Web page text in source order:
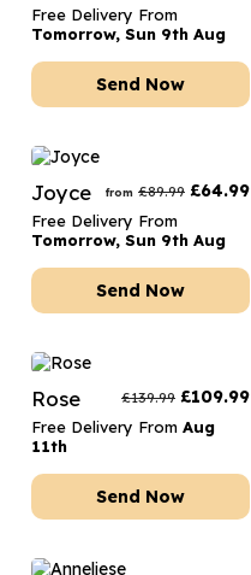
Free Delivery From
Tomorrow, Sun 9th Aug
Send Now
Joyce from £89.99 £64.99
Free Delivery From
Tomorrow, Sun 9th Aug
Send Now
Rose £139.99 £109.99
Free Delivery From Aug
11th
Send Now